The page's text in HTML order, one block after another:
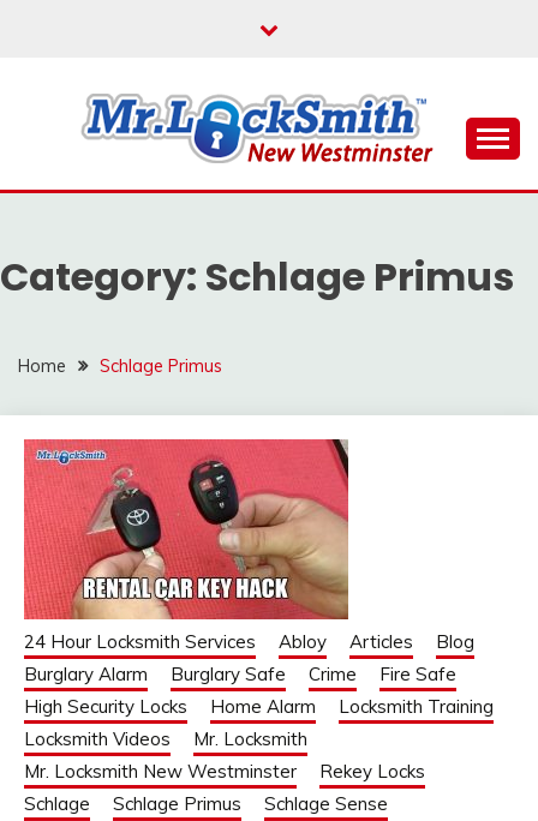
MR LOCKSMITH NEW
WESTMINSTER
Category: Schlage Primus
Home Schlage Primus
24 Hour Locksmith Services Abloy Articles
Blog
Burglary Alarm
Burglary Safe Crime
Fire Safe
High Security Locks
Home Alarm
Locksmith Training
Locksmith Videos
Mr. Locksmith
Mr. Locksmith New Westminster
Rekey Locks
Schlage
Schlage Primus
Schlage Sense